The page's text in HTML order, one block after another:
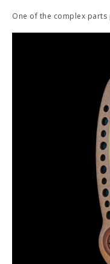
One of the complex